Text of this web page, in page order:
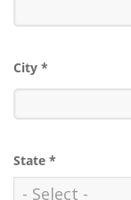
City *
State *